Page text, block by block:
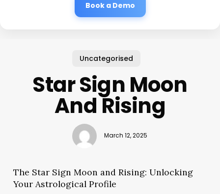
Book a Demo
Uncategorised
Star Sign Moon
And Rising
March 12, 2025
The Star Sign Moon and Rising: Unlocking
Your Astrological Profile